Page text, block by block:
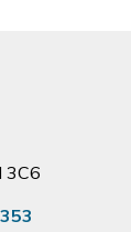
3C6